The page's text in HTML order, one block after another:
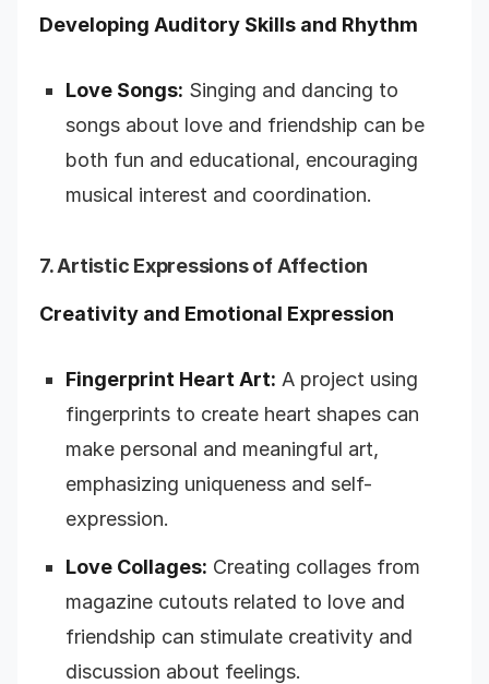
Developing Auditory Skills and Rhythm
Love Songs: Singing and dancing to
songs about love and friendship can be
both fun and educational, encouraging
musical interest and coordination.
7. Artistic Expressions of Affection
Creativity and Emotional Expression
Fingerprint Heart Art: A project using
fingerprints to create heart shapes can
make personal and meaningful art,
emphasizing uniqueness and self-
expression.
Love Collages: Creating collages from
magazine cutouts related to love and
friendship can stimulate creativity and
discussion about feelings.